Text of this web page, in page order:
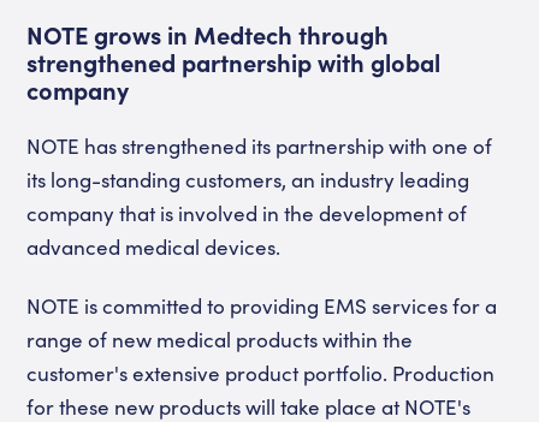
NOTE grows in Medtech through
strengthened partnership with global
company
NOTE has strengthened its partnership with one of
its long-standing customers, an industry leading
company that is involved in the development of
advanced medical devices.
NOTE is committed to providing EMS services for a
range of new medical products within the
customer's extensive product portfolio. Production
for these new products will take place at NOTE's